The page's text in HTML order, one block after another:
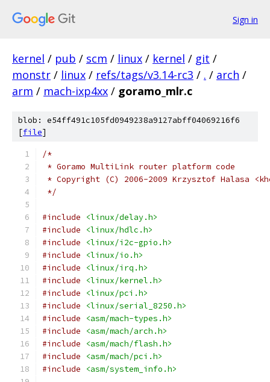
Sign in
kernel / pub / scm / linux / kernel / git /
monstr / linux / refs/tags/v3.14-rc3 / . / arch /
arm / mach-ixp4xx / goramo_mlr.c
blob: e54ff491c105fd0949238a9127abff04069216f6
[file]
/*
* Goramo MultiLink router platform code
* Copyright (C) 2006-2009 Krzysztof Halasa
*/
#include
<linux/delay.h>
#include
<linux/hdlc.h>
#include
<linux/i2c-gpio.h>
#include
<linux/io.h>
#include
<linux/irq.h>
#include
<linux/kernel.h>
#include
<linux/pci.h>
#include
<linux/serial_8250.h>
#include
<asm/mach-types.h>
#include
<asm/mach/arch.h>
#include
<asm/mach/flash.h>
#include
<asm/mach/pci.h>
#include
<asm/system_info.h>